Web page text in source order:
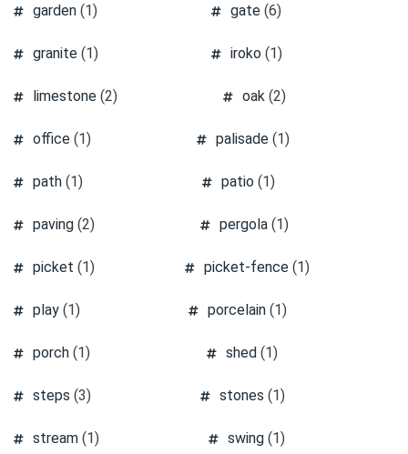
garden (1) gate(6)
granite (1) iroko (1)
limestone (2) oak (2)
office (1) palisade(1)
path (1) patio (1)
paving (2) pergola (1)
picket (1) picket-fence (1)
play (1) porcelain(1)
porch (1) shed (1)
steps (3) stones (1)
stream (1) swing (1)